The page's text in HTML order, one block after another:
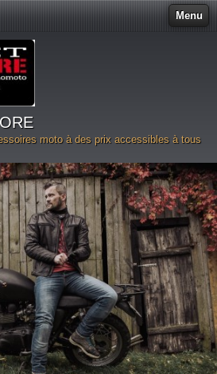
Menu
moto à des prix accessibles à tous